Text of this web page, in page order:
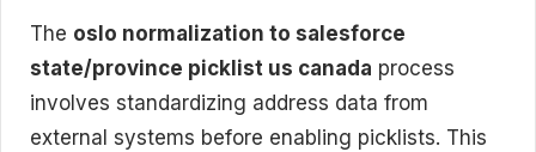
The oslo normalization to salesforce
state/province picklist us canada process
involves standardizing address data from
external systems before enabling picklists. This